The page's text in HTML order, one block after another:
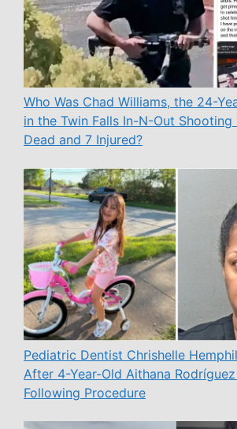
Who Was Chad Williams, the 24-
in the Twin Falls In-N-Out
Dead and 7 Injured?
Pediatric Dentist Chrishelle
After 4-Year-Old Aithana
Following Procedure